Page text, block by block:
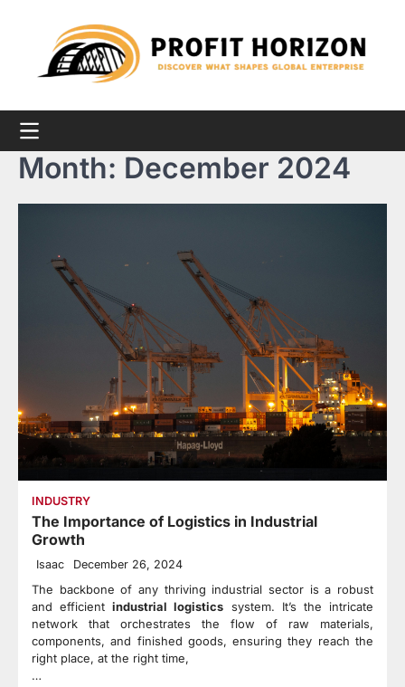
Month: December 2024
INDUSTRY
The Importance of Logistics in Industrial
Growth
Isaac December 26, 2024
The backbone of any thriving industrial sector is a robust
and efficientindustrial logistics system. It’s the intricate
network that orchestrates the flow of raw materials,
components, and finished goods, ensuring they reach the
right place, at the right time,
…